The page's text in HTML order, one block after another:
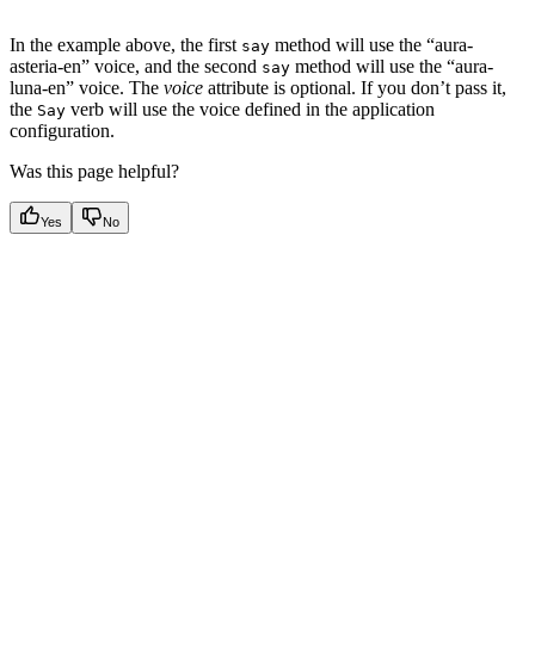
In the example above, the first say method will use the “aura-
asteria-en” voice, and the second say method will use the “aura-
luna-en” voice. The voice attribute is optional. If you don’t pass it,
the Say verb will use the voice defined in the application
configuration.
Was this page helpful?
Yes No